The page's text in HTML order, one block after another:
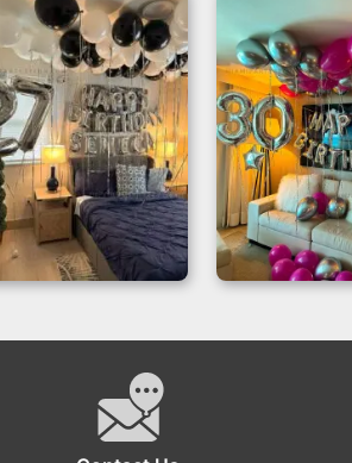
Birthday Room
Celebrations
Balloon